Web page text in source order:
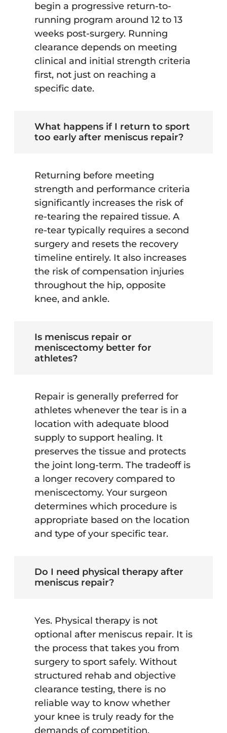
begin a progressive return-to-
running program around 12 to 13
weeks post-surgery. Running
clearance depends on meeting
clinical and initial strength criteria
first, not just on reaching a
specific date.
What happens if I return to sport
too early after meniscus repair?
Returning before meeting
strength and performance criteria
significantly increases the risk of
re-tearing the repaired tissue. A
re-tear typically requires a second
surgery and resets the recovery
timeline entirely. It also increases
the risk of compensation injuries
throughout the hip, opposite
knee, and ankle.
Is meniscus repair or
meniscectomy better for
athletes?
Repair is generally preferred for
athletes whenever the tear is in a
location with adequate blood
supply to support healing. It
preserves the tissue and protects
the joint long-term. The tradeoff is
a longer recovery compared to
meniscectomy. Your surgeon
determines which procedure is
appropriate based on the location
and type of your specific tear.
Do I need physical therapy after
meniscus repair?
Yes. Physical therapy is not
optional after meniscus repair. It is
the process that takes you from
surgery to sport safely. Without
structured rehab and objective
clearance testing, there is no
reliable way to know whether
your knee is truly ready for the
demands of competition.